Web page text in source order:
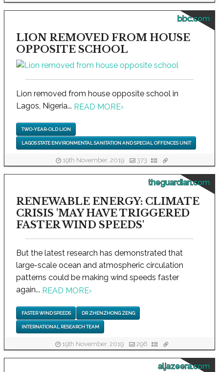
bbc.com
LION REMOVED FROM HOUSE
OPPOSITE SCHOOL
Lion removed from house opposite school in
Lagos, Nigeria... READ MORE›
TWO-YEAR-OLD LION
LAGOS STATE ENVIRONMENTAL SANITATION AND SPECIAL OFFENCES UNIT
19th November, 2019 373
theguardian.com
RENEWABLE ENERGY: CLIMATE
CRISIS 'MAY HAVE TRIGGERED
FASTER WIND SPEEDS'
But the latest research has demonstrated that
large-scale ocean and atmospheric circulation
patterns could be making wind speeds faster
again... READ MORE›
FASTER WIND SPEEDS DR ZHENZHONG ZENG
INTERNATIONAL RESEARCH TEAM
19th November, 2019 296
aljazeera.com